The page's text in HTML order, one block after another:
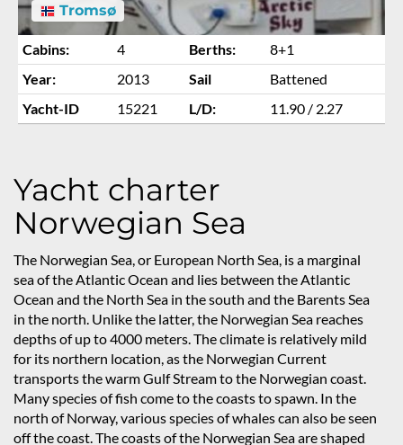
Tromsø
Cabins: 4 Berths:
8+1
Year:
2013 Sail
Battened
Yacht-ID
15221 L/D: 11.90 / 2.27
Yacht charter
Norwegian Sea
The Norwegian Sea, or European North Sea, is a marginal
sea of the Atlantic Ocean and lies between the Atlantic
Ocean and the North Sea in the south and the Barents Sea
in the north. Unlike the latter, the Norwegian Sea reaches
depths of up to 4000 meters. The climate is relatively mild
for its northern location, as the Norwegian Current
transports the warm Gulf Stream to the Norwegian coast.
Many species of fish come to the coasts to spawn. In the
north of Norway, various species of whales can also be seen
off the coast. The coasts of the Norwegian Sea are shaped